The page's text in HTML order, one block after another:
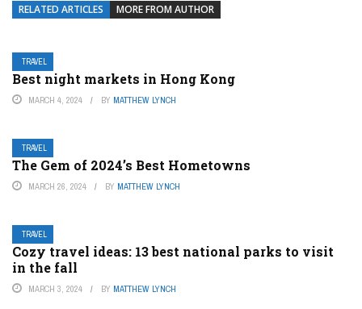
RELATED ARTICLES MORE FROM AUTHOR
TRAVEL
Best night markets in Hong Kong
MARCH 4, 2024 BY MATTHEW LYNCH
TRAVEL
The Gem of 2024’s Best Hometowns
MARCH 26, 2024 BY MATTHEW LYNCH
TRAVEL
Cozy travel ideas: 13 best national parks to visit
in the fall
MARCH 3, 2024 BY MATTHEW LYNCH